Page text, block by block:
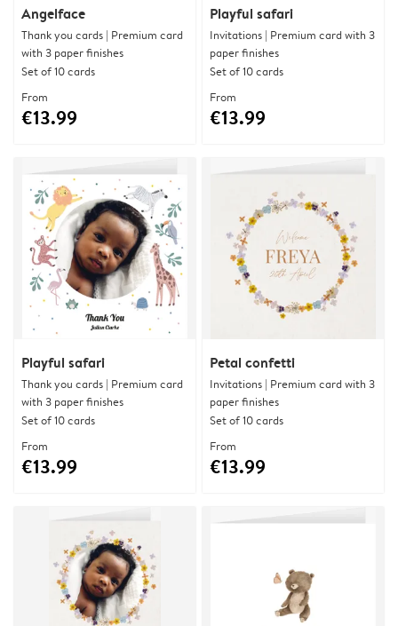
Angelface
Thank you cards | Premium card
with 3 paper finishes
Set of 10 cards
From
€13.99
Playful safari
Invitations | Premium card with 3
paper finishes
Set of 10 cards
From
€13.99
Playful safari
Thank you cards | Premium card
with 3 paper finishes
Set of 10 cards
From
€13.99
Petal confetti
Invitations | Premium card with 3
paper finishes
Set of 10 cards
From
€13.99